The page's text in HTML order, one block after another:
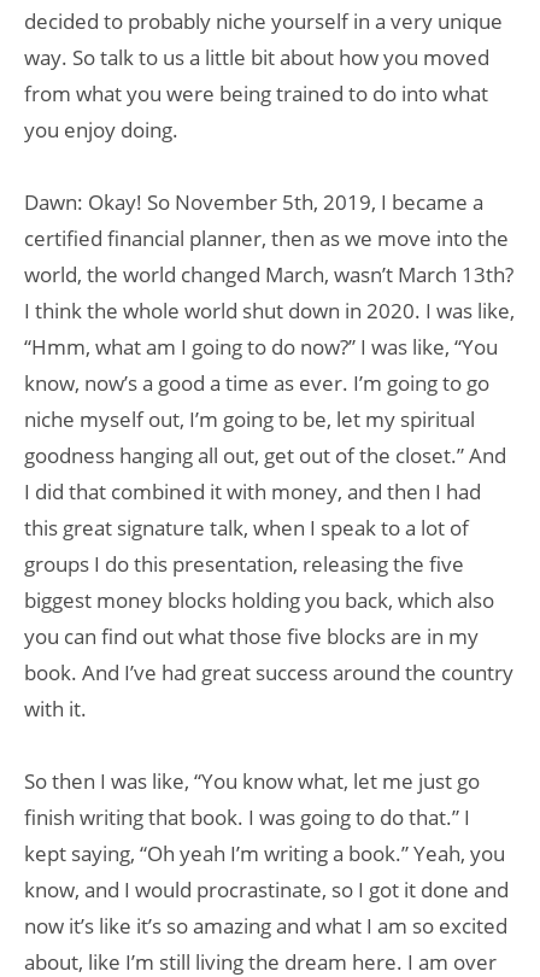
decided to probably niche yourself in a very unique
way. So talk to us a little bit about how you moved
from what you were being trained to do into what
you enjoy doing.
Dawn: Okay! So November 5th, 2019, I became a
certified financial planner, then as we move into the
world, the world changed March, wasn’t March 13th?
I think the whole world shut down in 2020. I was like,
“Hmm, what am I going to do now?” I was like, “You
know, now’s a good a time as ever. I’m going to go
niche myself out, I’m going to be, let my spiritual
goodness hanging all out, get out of the closet.” And
I did that combined it with money, and then I had
this great signature talk, when I speak to a lot of
groups I do this presentation, releasing the five
biggest money blocks holding you back, which also
you can find out what those five blocks are in my
book. And I’ve had great success around the country
with it.
So then I was like, “You know what, let me just go
finish writing that book. I was going to do that.” I
kept saying, “Oh yeah I’m writing a book.” Yeah, you
know, and I would procrastinate, so I got it done and
now it’s like it’s so amazing and what I am so excited
about, like I’m still living the dream here. I am over